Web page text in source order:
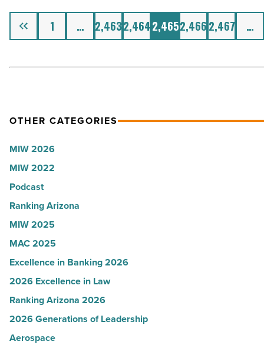
Tech
Council
Read
Previous 1 … 2,4632,4642,4652,4662,467 …
OTHER CATEGORIES
MIW 2026
MIW 2022
Podcast
Ranking Arizona
MIW 2025
MAC 2025
Excellence in Banking 2026
2026 Excellence in Law
Ranking Arizona 2026
2026 Generations of Leadership
Aerospace